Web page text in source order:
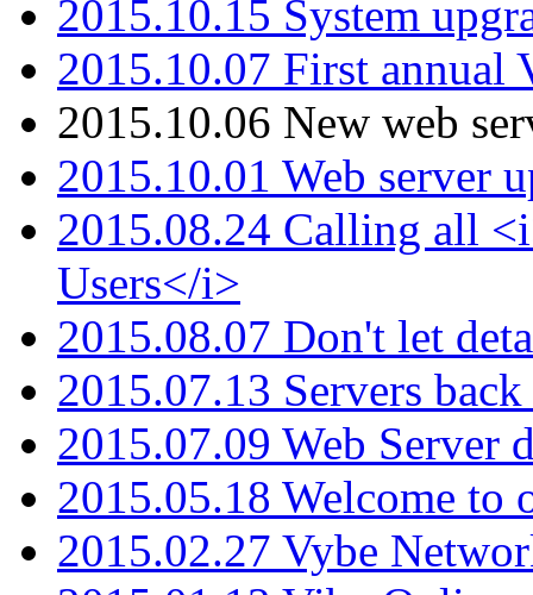
2015.10.15 System
2015.10.07 First annual
2015.10.06 New web
2015.10.01 Web server
2015.08.24 Calling all
Users</i>
2015.08.07 Don't let
2015.07.13 Servers
2015.07.09 Web Server
2015.05.18 Welcome to
2015.02.27 Vybe